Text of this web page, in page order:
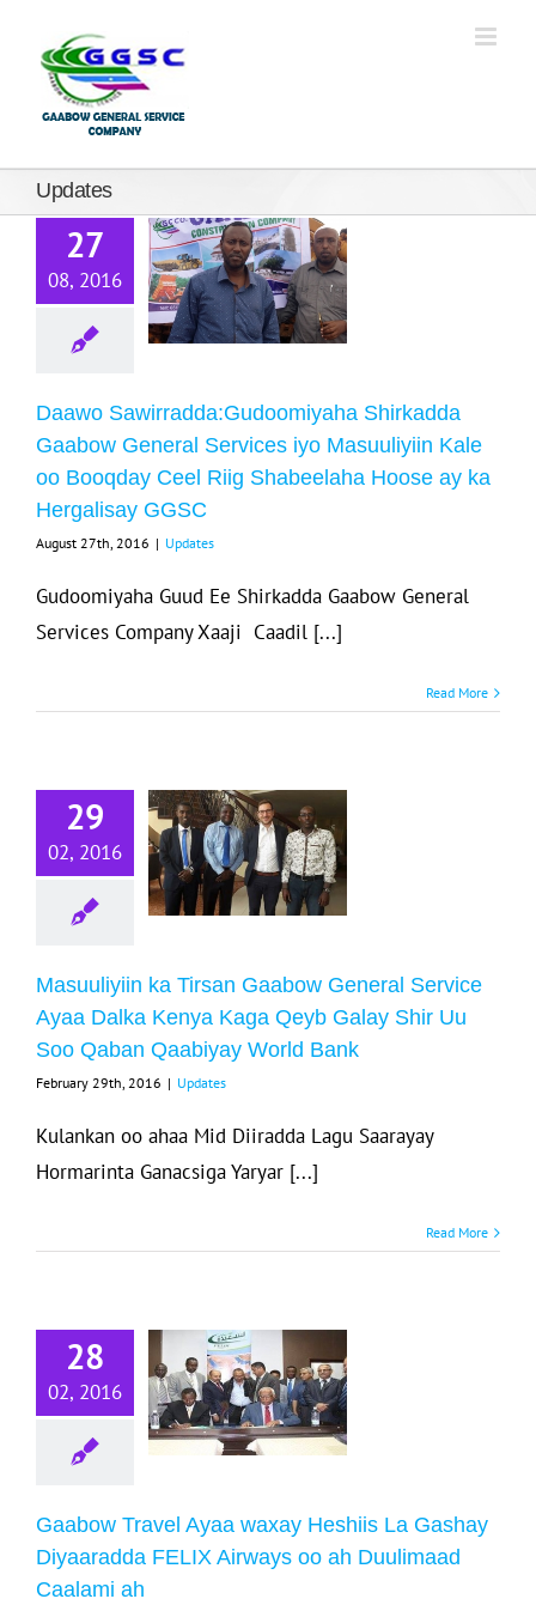
Updates
27
08, 2016
Daawo
Shirkadda
General
iyo
Kale
Booqday
ay ka
GGSC
Updates
Daawo Sawirradda:Gudoomiyaha Shirkadda
Gaabow General Services iyo Masuuliyiin Kale
oo Booqday Ceel Riig Shabeelaha Hoose ay ka
Hergalisay GGSC
August 27th, 2016 | Updates
Gudoomiyaha Guud Ee Shirkadda Gaabow General
Services Company Xaaji Caadil [...]
Read More
29
02, 2016
ka
Service
Dalka
Kaga
Galay Shir
World
Bank
Updates
Masuuliyiin ka Tirsan Gaabow General Service
Ayaa Dalka Kenya Kaga Qeyb Galay Shir Uu
Soo Qaban Qaabiyay World Bank
February 29th, 2016 | Updates
Kulankan oo ahaa Mid Diiradda Lagu Saarayay
Hormarinta Ganacsiga Yaryar [...]
Read More
28
02, 2016
Travel
Heshiis La
Gashay
Airways
ah
Updates
Gaabow Travel Ayaa waxay Heshiis La Gashay
Diyaaradda FELIX Airways oo ah Duulimaad
Caalami ah